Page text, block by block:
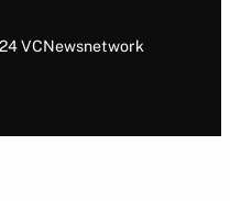
VCNewsnetwork